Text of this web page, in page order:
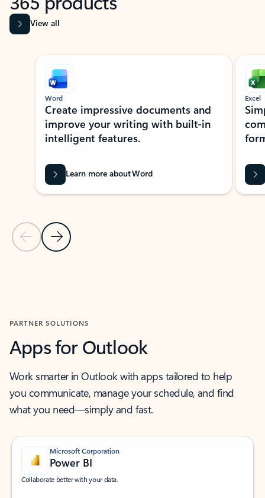
View all
Showing slide 1 of 9
Previous Slide
Next Slide
Word
Create impressive documents and
improve your writing with built-in
intelligent features.
Learn more about Word
Excel
PARTNER SOLUTIONS
Apps for Outlook
Work smarter in Outlook with apps tailored to help
you communicate, manage your schedule, and find
what you need—simply and fast.
Microsoft Corporation
Power BI
Collaborate better with your data.